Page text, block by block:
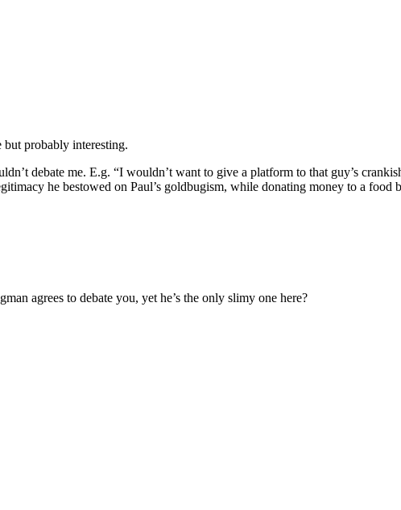
probably interesting.
debate me. E.g. “I wouldn’t want to give a platform to that guy’s
he bestowed on Paul’s goldbugism, while donating money to a food
agrees to debate you, yet he’s the only slimy one here?